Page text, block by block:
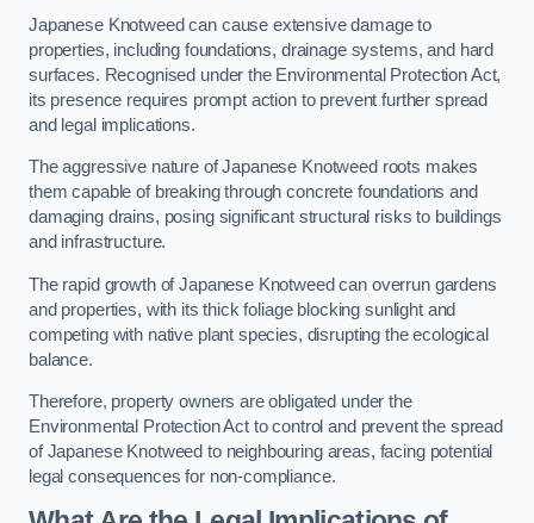
Japanese Knotweed can cause extensive damage to
properties, including foundations, drainage systems, and hard
surfaces. Recognised under the Environmental Protection Act,
its presence requires prompt action to prevent further spread
and legal implications.
The aggressive nature of Japanese Knotweed roots makes
them capable of breaking through concrete foundations and
damaging drains, posing significant structural risks to buildings
and infrastructure.
The rapid growth of Japanese Knotweed can overrun gardens
and properties, with its thick foliage blocking sunlight and
competing with native plant species, disrupting the ecological
balance.
Therefore, property owners are obligated under the
Environmental Protection Act to control and prevent the spread
of Japanese Knotweed to neighbouring areas, facing potential
legal consequences for non-compliance.